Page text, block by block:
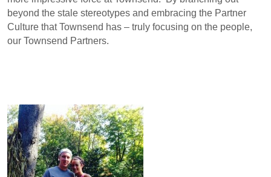
beyond the stale stereotypes and embracing the Partner
Culture that Townsend has – truly focusing on the people,
our Townsend Partners.